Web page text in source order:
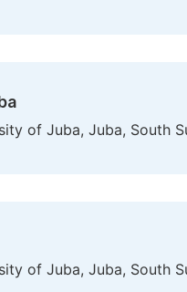
of Juba, Juba, South
of Juba, Juba, South